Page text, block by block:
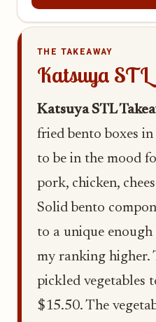
THE TAKEAWAY
Katsuya STL
Katsuya STL
fried bento boxes
to be in the mood
pork, chicken,
Solid bento
to a unique
my ranking higher.
pickled vegetables
$15.50. The